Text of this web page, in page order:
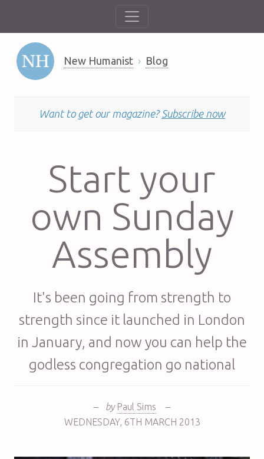
New Humanist Blog
Want to get our magazine? Subscribe now
Start your
own Sunday
Assembly
It's been going from strength to
strength since it launched in London
in January, and now you can help the
godless congregation go national
– by Paul Sims
–
WEDNESDAY, 6TH MARCH 2013